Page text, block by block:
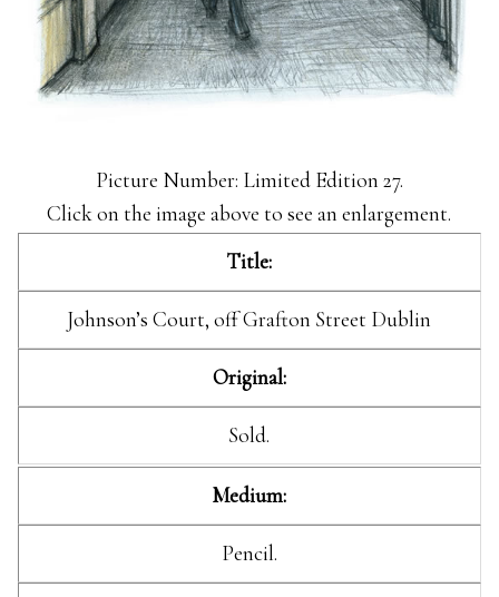
Picture Number: Limited Edition 27.
Click on the image above to see an enlargement.
Title:
Johnson’s Court, off Grafton Street Dublin
Original:
Sold.
Medium:
Pencil.